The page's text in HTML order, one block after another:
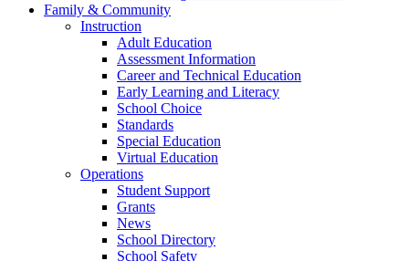
Family & Community
Instruction
Adult Education
Assessment Information
Career and Technical Education
Early Learning and Literacy
School Choice
Standards
Special Education
Virtual Education
Operations
Student Support
Grants
News
School Directory
School Safety